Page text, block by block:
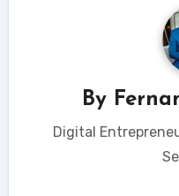
By
Digital